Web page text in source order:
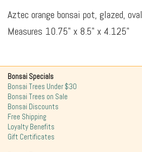
Aztec orange bonsai pot, glazed, oval
Measures 10.75" x 8.5" x 4.125"
Bonsai Specials
Bonsai Trees Under $30
Bonsai Trees on Sale
Bonsai Discounts
Free Shipping
Loyalty Benefits
Gift Certificates